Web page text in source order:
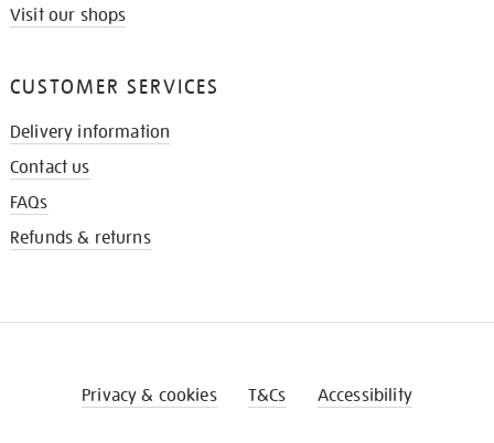
Visit our shops
CUSTOMER SERVICES
Delivery information
Contact us
FAQs
Refunds & returns
Privacy & cookies T&Cs Accessibility